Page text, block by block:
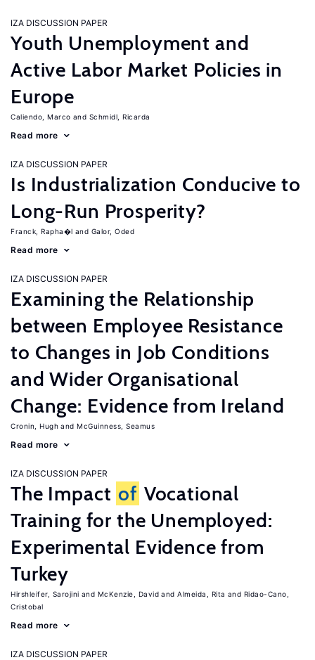
IZA DISCUSSION PAPER
Youth Unemployment and
Active Labor Market Policies in
Europe
Caliendo, Marco Schmidl, Ricarda
Read more
IZA DISCUSSION PAPER
Is Industrialization Conducive to
Long-Run Prosperity?
Franck, Rapha�l Galor, Oded
Read more
IZA DISCUSSION PAPER
Examining the Relationship
between Employee Resistance
to Changes in Job Conditions
and Wider Organisational
Change: Evidence from Ireland
Cronin, Hugh McGuinness, Seamus
Read more
IZA DISCUSSION PAPER
The Impact of Vocational
Training for the Unemployed:
Experimental Evidence from
Turkey
Hirshleifer, Sarojini McKenzie, David Almeida, Rita
Ridao-Cano,
Cristobal
Read more
IZA DISCUSSION PAPER